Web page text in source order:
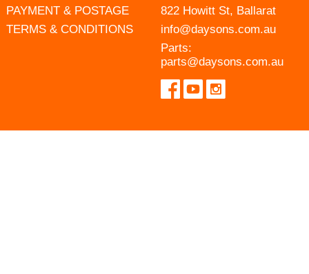
PAYMENT & POSTAGE
TERMS & CONDITIONS
822 Howitt St, Ballarat
info@daysons.com.au
Parts:
parts@daysons.com.au